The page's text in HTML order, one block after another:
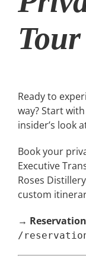
Tour
Ready to
way? Start
insider’s look
Book your
Executive
Roses
custom
→
/